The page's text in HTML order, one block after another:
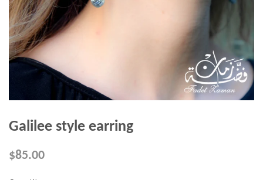
Galilee style earring
$85.00